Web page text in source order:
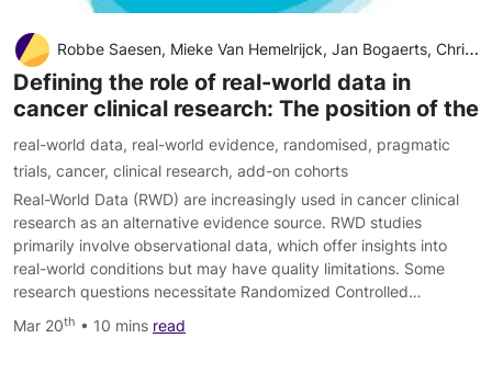
Robbe Saesen, Mieke Van Hemelrijck, Jan Bogaerts, Christopher M. Booth, Jan J. Cornelissen, Andre Dekker, Elizabeth A. Eisenhauer, André Freitas, Alessandro Gronchi, Miguel A. Hernán, Frank Hulstaert, Piet Ost, Petr Szturz, Helena M. Verkooijen, Michael W
Defining the role of real-world data in
cancer clinical research: The position of the
real-world data, real-world evidence, randomised, pragmatic
trials, cancer, clinical research, add-on cohorts
Real-World Data (RWD) are increasingly used in cancer clinical
research as an alternative evidence source. RWD studies
primarily involve observational data, which offer insights into
real-world conditions but may have quality limitations. Some
research questions necessitate Randomized Controlled…
Mar 20th • 10 mins read